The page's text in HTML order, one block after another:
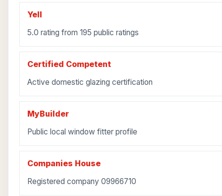
Yell
5.0 rating from 195 public ratings
Certified Competent
Active domestic glazing certification
MyBuilder
Public local window fitter profile
Companies House
Registered company 09966710